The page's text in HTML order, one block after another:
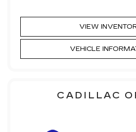
VIEW
VEHICLE
CADILLAC